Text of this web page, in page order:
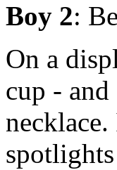
Boy 2:
On a
cup -